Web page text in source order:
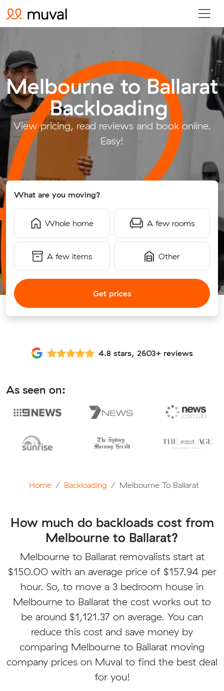
Melbourne to Ballarat
Backloading.
View pricing, read reviews and book online.
Easy!
What are you moving?
Whole home A few rooms
A few items Other
Get prices
4.8 stars, 2603+ reviews
As seen on:
Home Backloading Melbourne To Ballarat
How much do backloads cost from
Melbourne to Ballarat?
Melbourne to Ballarat removalists start at
$150.00 with an average price of $157.94 per
hour. So, to move a 3 bedroom house in
Melbourne to Ballarat the cost works out to
be around $1,121.37 on average. You can
reduce this cost and save money by
comparing Melbourne to Ballarat moving
company prices on Muval to find the best deal
for you!